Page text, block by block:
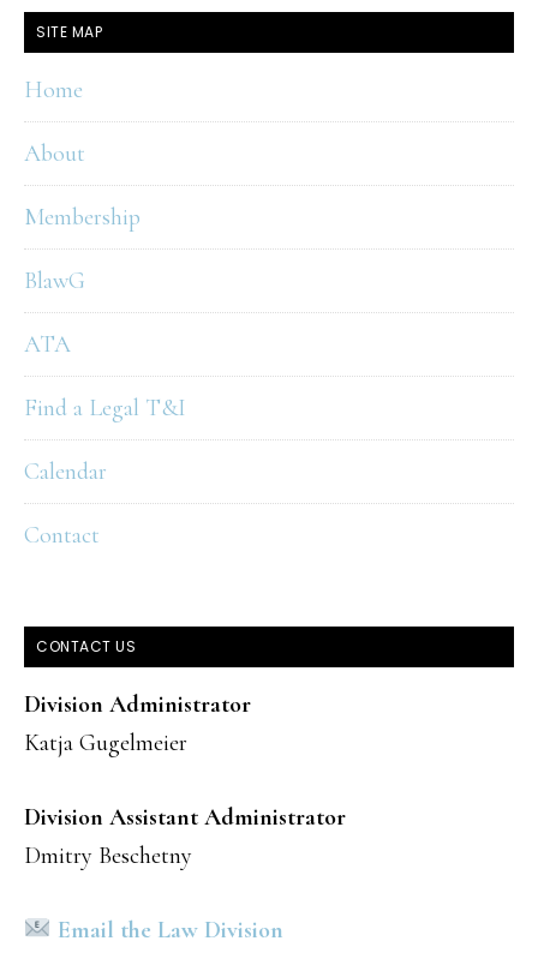
SITE MAP
Home
About
Membership
BlawG
ATA
Find a Legal T&I
Calendar
Contact
CONTACT US
Division Administrator
Katja Gugelmeier
Division Assistant Administrator
Dmitry Beschetny
Email the Law Division